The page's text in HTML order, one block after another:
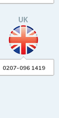
0207-096 1419